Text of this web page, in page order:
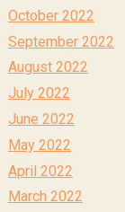
October 2022
September 2022
August 2022
July 2022
June 2022
May 2022
April 2022
March 2022